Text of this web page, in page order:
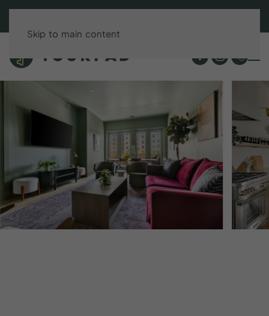
Skip to main content